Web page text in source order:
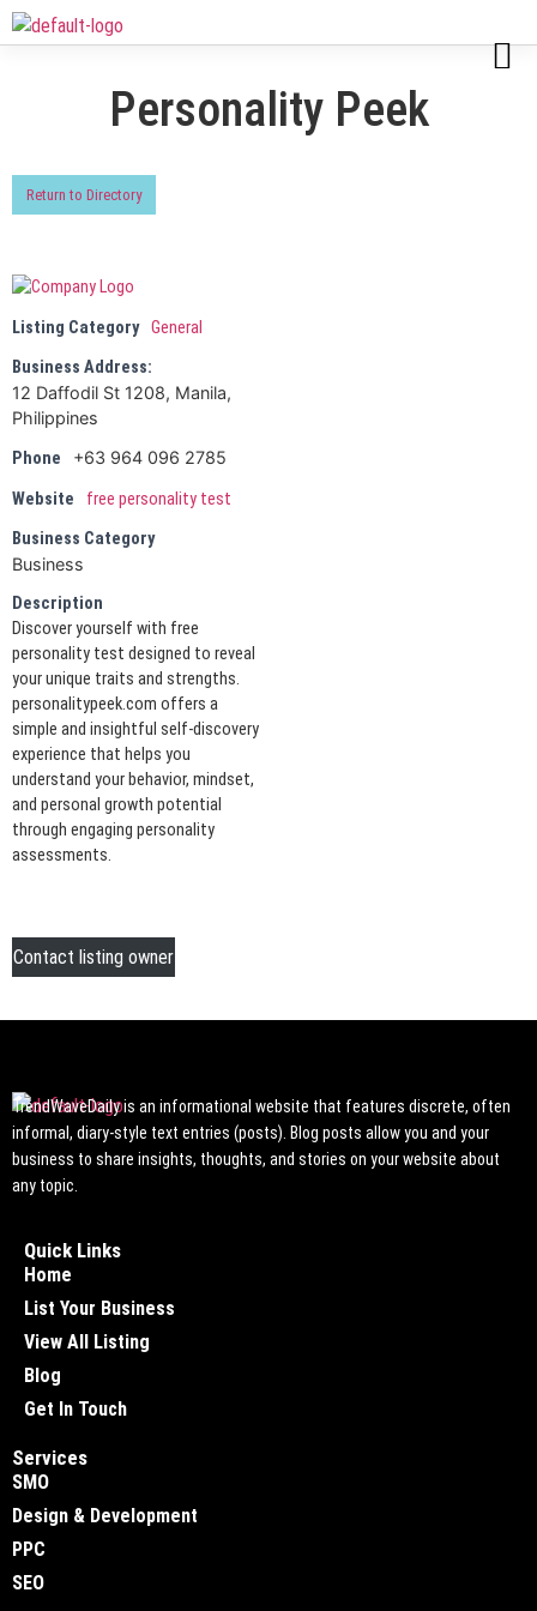
Personality Peek
Return to Directory
Listing Category General
Business Address:
12 Daffodil St 1208, Manila,
Philippines
Phone
+63 964 096 2785
Website
free personality test
Business Category
Business
Description
Discover yourself with free
personality test designed to reveal
your unique traits and strengths.
personalitypeek.com offers a
simple and insightful self-discovery
experience that helps you
understand your behavior, mindset,
and personal growth potential
through engaging personality
assessments.
Contact listing owner
TrendWaveDaily is an informational website that features discrete, often
informal, diary-style text entries (posts). Blog posts allow you and your
business to share insights, thoughts, and stories on your website about
any topic.
Quick Links
Home
List Your Business
View All Listing
Blog
Get In Touch
Services
SMO
Design & Development
PPC
SEO